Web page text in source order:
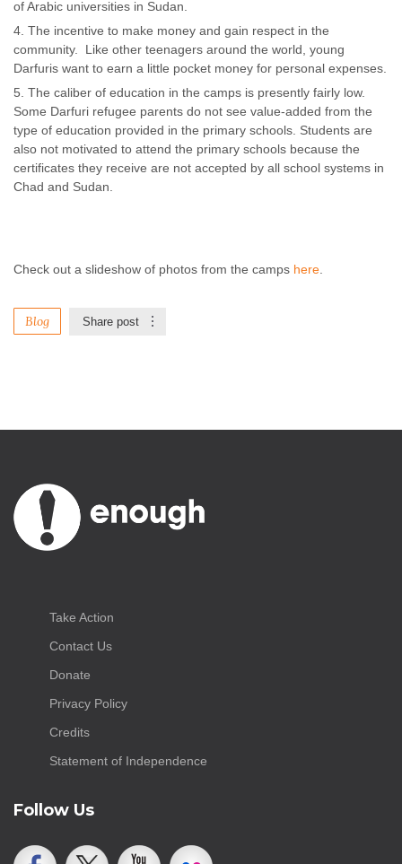
of Arabic universities in Sudan.
The incentive to make money and gain respect in the
community. Like other teenagers around the world, young
Darfuris want to earn a little pocket money for personal expenses.
The caliber of education in the camps is presently fairly low.
Some Darfuri refugee parents do not see value-added from the
type of education provided in the primary schools. Students are
also not motivated to attend the primary schools because the
certificates they receive are not accepted by all school systems in
Chad and Sudan.
Check out a slideshow of photos from the camps here
Blog Share post
Take Action
Contact Us
Donate
Privacy Policy
Credits
Statement of Independence
Follow Us